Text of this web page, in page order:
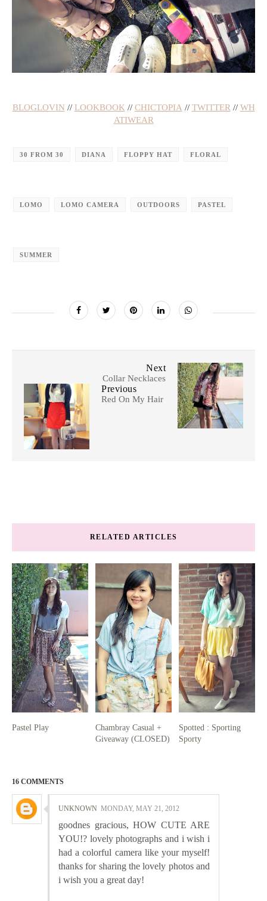
BLOGLOVIN // LOOKBOOK // CHICTOPIA // TWITTER // WH
ATIWEAR
30 FROM 30 DIANA FLOPPY HAT FLORAL
LOMO LOMO CAMERA OUTDOORS PASTEL
SUMMER
Next
Collar Necklaces
Previous
Red On My Hair
RELATED ARTICLES
Pastel Play
Chambray Casual +
Giveaway (CLOSED)
Spotted : Sporting
Sporty
16 COMMENTS
UNKNOWN MONDAY, MAY 21, 2012
goodnes gracious, HOW CUTE ARE
YOU!? lovely photographs and i wish i
had a colorful camera like your myself!
thanks for sharing the lovely photos and
i wish you a great day!